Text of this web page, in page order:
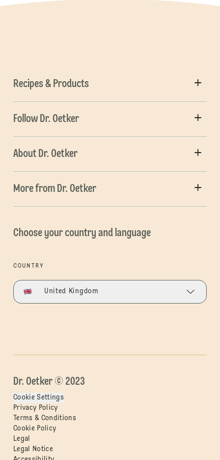
Recipes & Products
Follow Dr. Oetker
About Dr. Oetker
More from Dr. Oetker
Choose your country and language
COUNTRY
United Kingdom
Dr. Oetker © 2023
Cookie Settings
Privacy Policy
Terms & Conditions
Cookie Policy
Legal
Legal Notice